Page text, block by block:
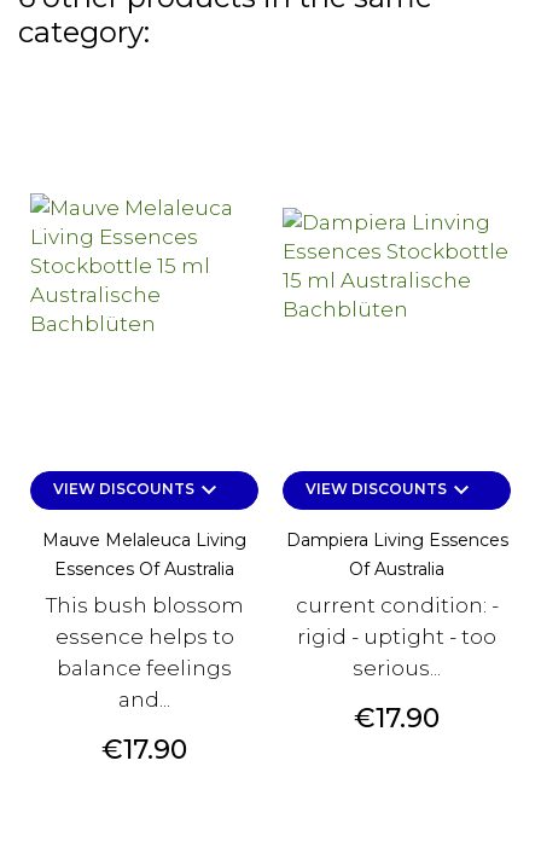
category:
VIEW DISCOUNTSkeyboard_arrow_down
Mauve Melaleuca Living
Essences Of Australia
This bush blossom
essence helps to
balance feelings
and...
Price
€17.90
VIEW DISCOUNTSkeyboard_arrow_down
Dampiera Living Essences
Of Australia
current condition: -
rigid - uptight - too
serious...
Price
€17.90